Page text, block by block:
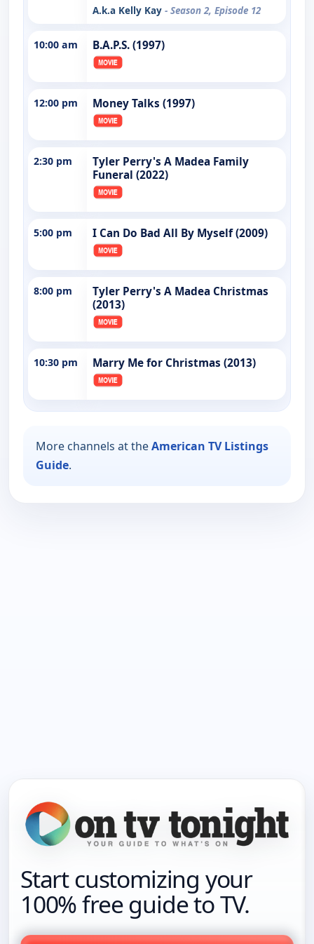
A.k.a Kelly Kay - Season 2, Episode 12
10:00 am B.A.P.S. (1997)
12:00 pm Money Talks (1997)
2:30 pm
Tyler Perry's A Madea Family
Funeral (2022)
5:00 pm I Can Do Bad All By Myself (2009)
8:00 pm
Tyler Perry's A Madea Christmas
(2013)
10:30 pm Marry Me for Christmas (2013)
More channels at theAmerican TV Listings
Guide.
Start customizing your
100% free guide to TV.